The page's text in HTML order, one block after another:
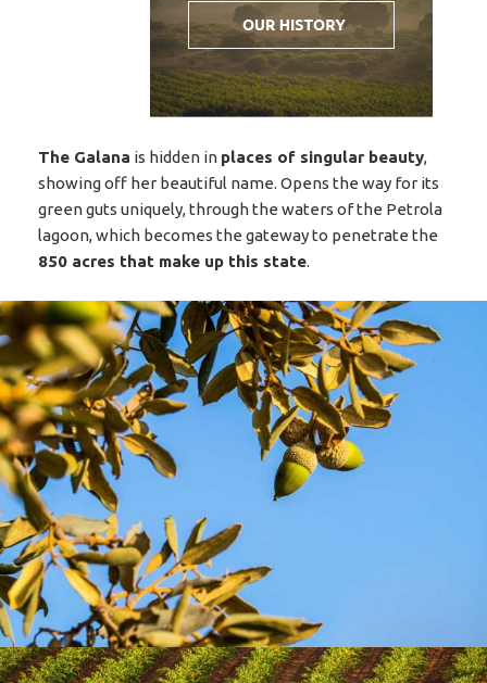
The Galana is hidden in places of singular beauty,
showing off her beautiful name. Opens the way for its
green guts uniquely, through the waters of the Petrola
lagoon, which becomes the gateway to penetrate the
850 acres that make up this state.